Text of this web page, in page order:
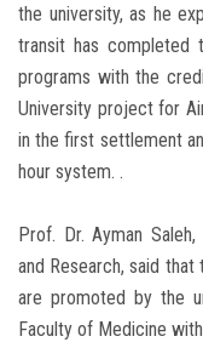
the university, as he
transit has completed
programs with the
University project for
in the first settlement
hour system. .
Prof. Dr. Ayman
and Research, said
are promoted by the
Faculty of Medicine